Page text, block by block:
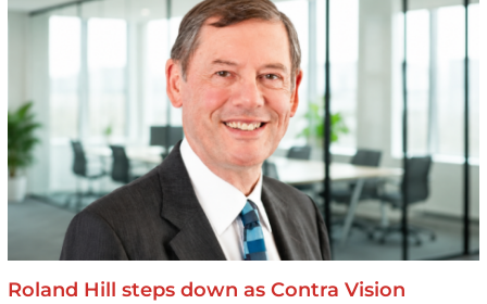
Roland Hill steps down as Contra Vision